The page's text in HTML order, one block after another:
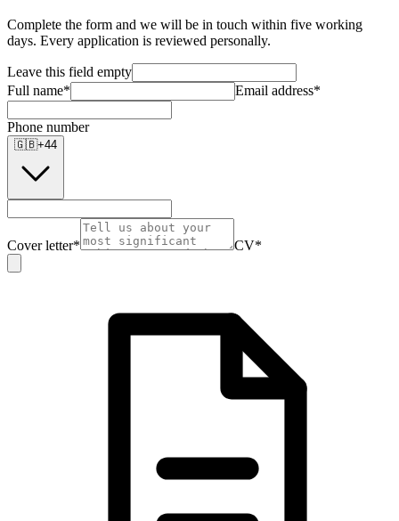
Complete the form and we will be in touch within five working
days. Every application is reviewed personally.
Leave this field empty
Full name* Email address*
Phone number
🇬🇧+44
Cover letter* CV*